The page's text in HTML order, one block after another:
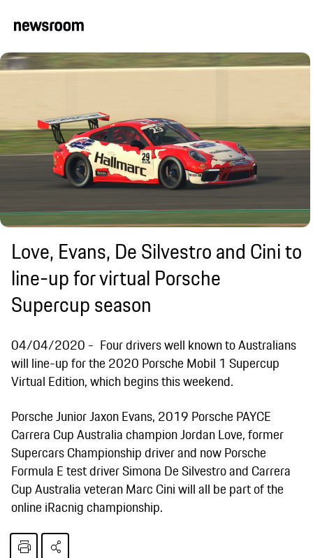
Love, Evans, De Silvestro and Cini to
line-up for virtual Porsche
Supercup season
04/04/2020
Four drivers well known to Australians
will line-up for the 2020 Porsche Mobil 1 Supercup
Virtual Edition, which begins this weekend.
Porsche Junior Jaxon Evans, 2019 Porsche PAYCE
Carrera Cup Australia champion Jordan Love, former
Supercars Championship driver and now Porsche
Formula E test driver Simona De Silvestro and Carrera
Cup Australia veteran Marc Cini will all be part of the
online iRacnig championship.